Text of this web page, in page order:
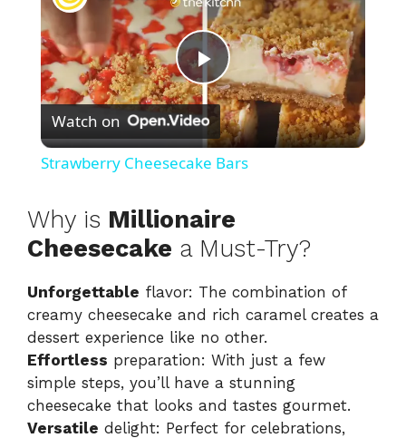
P
l
y
V
i
d
Watch on
Strawberry Cheesecake Bars
Why is Millionaire
Cheesecake a Must-Try?
Unforgettable flavor: The combination of
creamy cheesecake and rich caramel creates a
dessert experience like no other.
Effortless preparation: With just a few
simple steps, you’ll have a stunning
cheesecake that looks and tastes gourmet.
Versatile delight: Perfect for celebrations,